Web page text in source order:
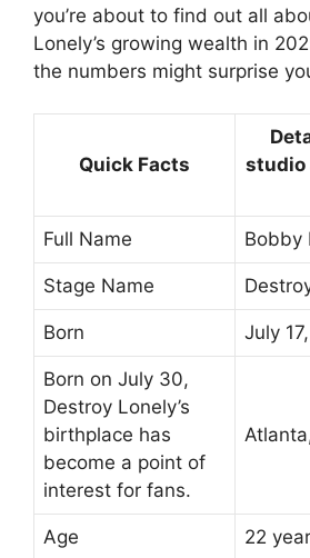
you’re about to find out all
Lonely’s growing wealth in
the numbers might surprise
Quick Facts
studio
Full Name Bobby
Stage Name
Born July
Born on July 30,
Destroy Lonely’s
birthplace has
become a point of
interest for fans.
Age 22